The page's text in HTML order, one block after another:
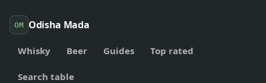
OM Odisha Mada
Whisky Beer Guides Top rated
Search table